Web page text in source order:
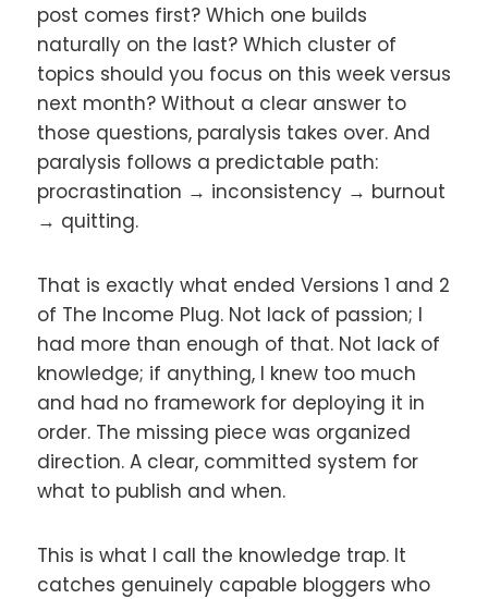
post comes first? Which one builds
naturally on the last? Which cluster of
topics should you focus on this week versus
next month? Without a clear answer to
those questions, paralysis takes over. And
paralysis follows a predictable path:
procrastination → inconsistency → burnout
→ quitting.
That is exactly what ended Versions 1 and 2
of The Income Plug. Not lack of passion; I
had more than enough of that. Not lack of
knowledge; if anything, I knew too much
and had no framework for deploying it in
order. The missing piece was organized
direction. A clear, committed system for
what to publish and when.
This is what I call the knowledge trap. It
catches genuinely capable bloggers who